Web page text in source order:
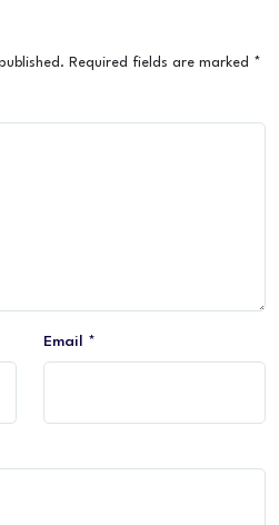
Required fields are marked *
Email *